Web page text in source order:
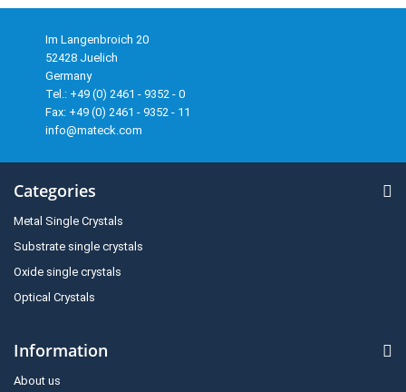
Im Langenbroich 20
52428 Juelich
Germany
Tel.: +49 (0) 2461 - 9352 - 0
Fax: +49 (0) 2461 - 9352 - 11
info@mateck.com
Categories
Metal Single Crystals
Substrate single crystals
Oxide single crystals
Optical Crystals
Information
About us